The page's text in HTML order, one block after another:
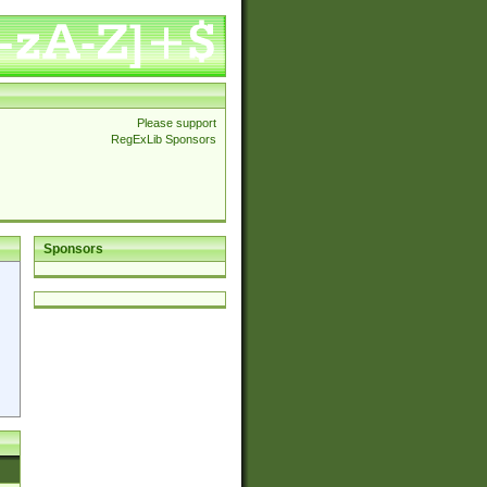
Please support
RegExLib Sponsors
Sponsors